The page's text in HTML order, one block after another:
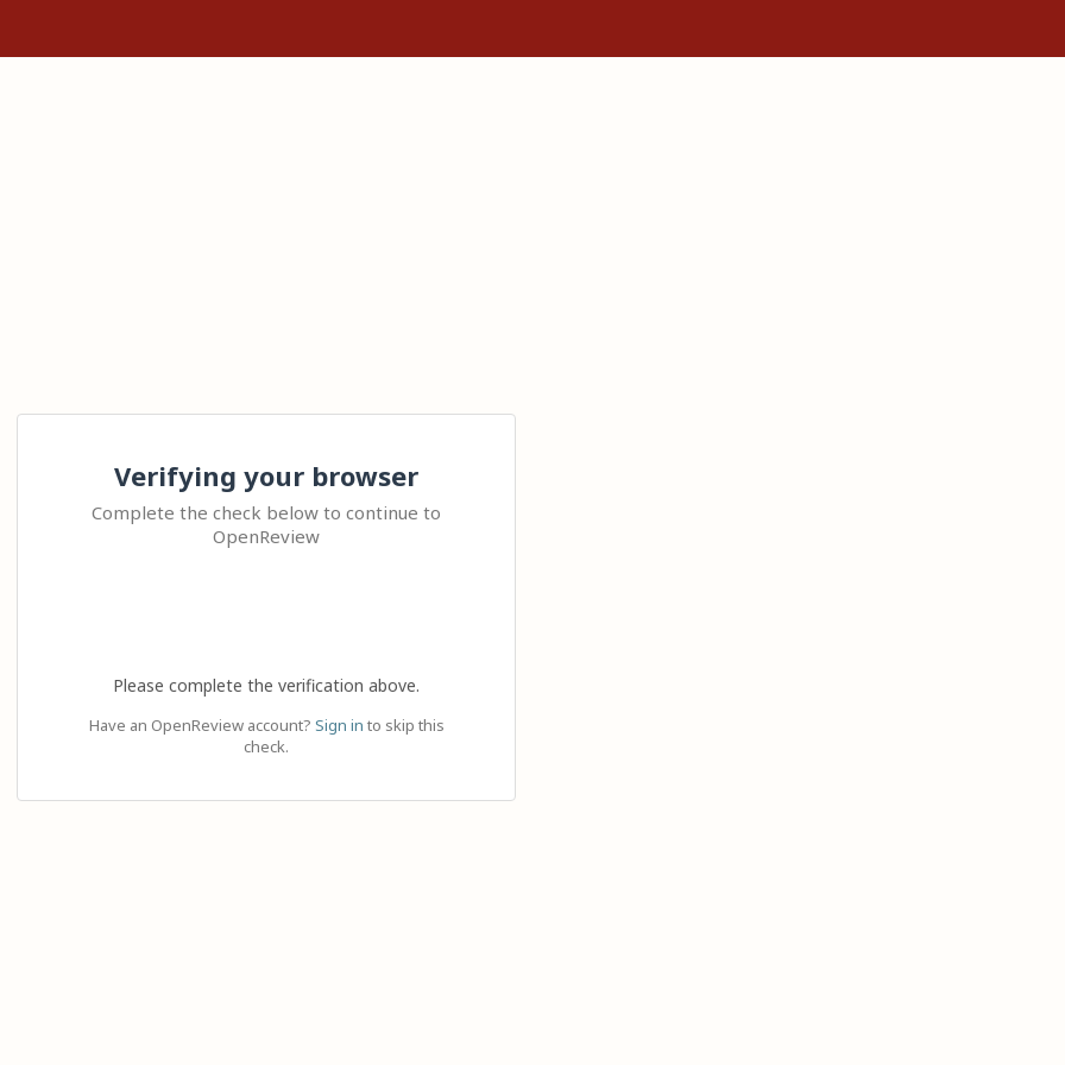
Verifying your browser
Complete the check below to continue to
OpenReview
Please complete the verification above.
Have an OpenReview account? Sign in to skip this
check.